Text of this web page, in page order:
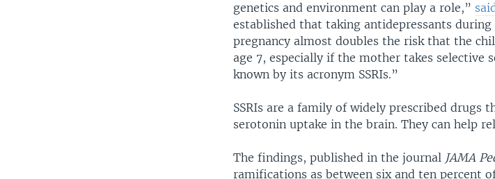
genetics and environment can play a role,”
established that taking antidepressants
pregnancy almost doubles the risk that the
age 7, especially if the mother takes
known by its acronym SSRIs.”
SSRIs are a family of widely prescribed
serotonin uptake in the brain. They can help
The findings, published in the journal JAMA
ramifications as between six and ten percent